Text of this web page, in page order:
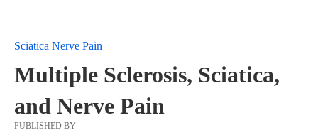
Sciatica Nerve Pain
Multiple Sclerosis, Sciatica,
and Nerve Pain
PUBLISHED BY